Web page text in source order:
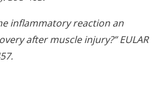
inflammatory reaction an
after muscle injury?” EULAR